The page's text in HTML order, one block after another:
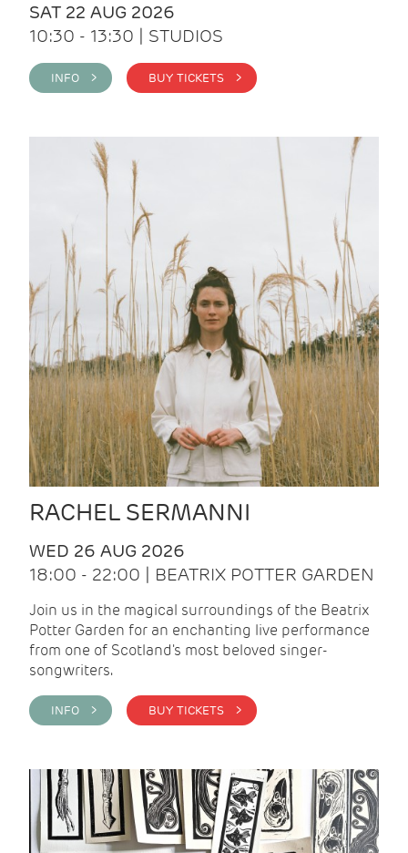
SAT 22 AUG 2026
10:30 - 13:30 | STUDIOS
INFO > BUY TICKETS >
RACHEL SERMANNI
WED 26 AUG 2026
18:00 - 22:00 | BEATRIX POTTER GARDEN
Join us in the magical surroundings of the Beatrix
Potter Garden for an enchanting live performance
from one of Scotland's most beloved singer-
songwriters.
INFO > BUY TICKETS >